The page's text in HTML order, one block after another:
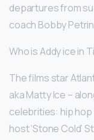
departures from
coach Bobby
Who is Addy ice in
The films star
aka Matty Ice –
celebrities: hip
host ‘Stone Cold’